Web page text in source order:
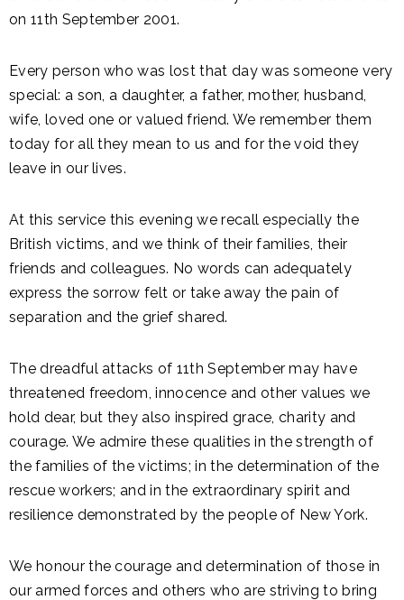
on 11th September 2001.
Every person who was lost that day was someone very
special: a son, a daughter, a father, mother, husband,
wife, loved one or valued friend. We remember them
today for all they mean to us and for the void they
leave in our lives.
At this service this evening we recall especially the
British victims, and we think of their families, their
friends and colleagues. No words can adequately
express the sorrow felt or take away the pain of
separation and the grief shared.
The dreadful attacks of 11th September may have
threatened freedom, innocence and other values we
hold dear, but they also inspired grace, charity and
courage. We admire these qualities in the strength of
the families of the victims; in the determination of the
rescue workers; and in the extraordinary spirit and
resilience demonstrated by the people of New York.
We honour the courage and determination of those in
our armed forces and others who are striving to bring